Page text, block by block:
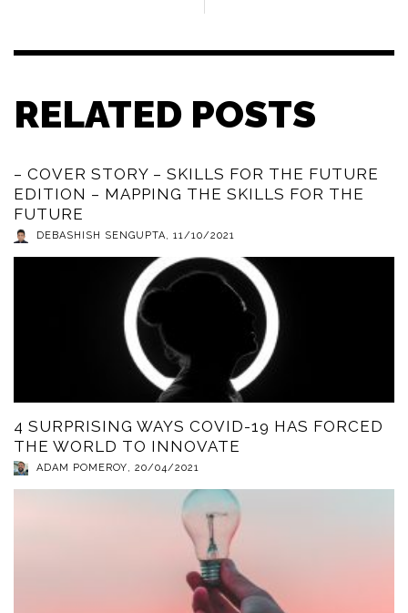
RELATED POSTS
– COVER STORY – SKILLS FOR THE FUTURE
EDITION – MAPPING THE SKILLS FOR THE
FUTURE
DEBASHISH SENGUPTA, 11/10/2021
4 SURPRISING WAYS COVID-19 HAS FORCED
THE WORLD TO INNOVATE
ADAM POMEROY, 20/04/2021